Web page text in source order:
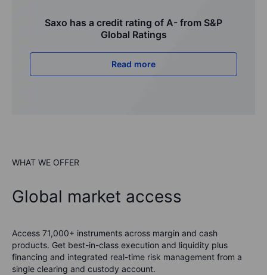
Saxo has a credit rating of A- from S&P
Global Ratings
Read more
WHAT WE OFFER
Global market access
Access 71,000+ instruments across margin and cash
products. Get best-in-class execution and liquidity plus
financing and integrated real-time risk management from a
single clearing and custody account.